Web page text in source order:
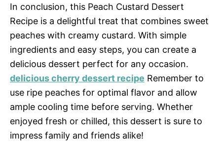
In conclusion, this Peach Custard Dessert
Recipe is a delightful treat that combines sweet
peaches with creamy custard. With simple
ingredients and easy steps, you can create a
delicious dessert perfect for any occasion.
delicious cherry dessert recipe Remember to
use ripe peaches for optimal flavor and allow
ample cooling time before serving. Whether
enjoyed fresh or chilled, this dessert is sure to
impress family and friends alike!